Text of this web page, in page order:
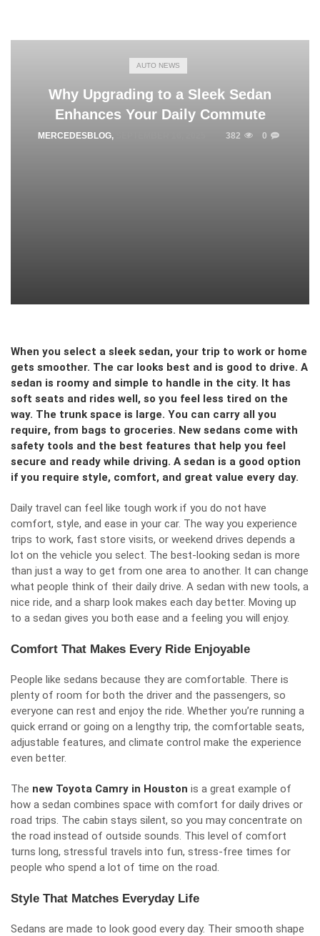
AUTO NEWS
Why Upgrading to a Sleek Sedan
Enhances Your Daily Commute
MERCEDESBLOG, 382 0
When you select a sleek sedan, your trip to work or home
gets smoother. The car looks best and is good to drive. A
sedan is roomy and simple to handle in the city. It has
soft seats and rides well, so you feel less tired on the
way. The trunk space is large. You can carry all you
require, from bags to groceries. New sedans come with
safety tools and the best features that help you feel
secure and ready while driving. A sedan is a good option
if you require style, comfort, and great value every day.
Daily travel can feel like tough work if you do not have
comfort, style, and ease in your car. The way you experience
trips to work, fast store visits, or weekend drives depends a
lot on the vehicle you select. The best-looking sedan is more
than just a way to get from one area to another. It can change
what people think of their daily drive. A sedan with new tools, a
nice ride, and a sharp look makes each day better. Moving up
to a sedan gives you both ease and a feeling you will enjoy.
Comfort That Makes Every Ride Enjoyable
People like sedans because they are comfortable. There is
plenty of room for both the driver and the passengers, so
everyone can rest and enjoy the ride. Whether you’re running a
quick errand or going on a lengthy trip, the comfortable seats,
adjustable features, and climate control make the experience
even better.
The new Toyota Camry in Houston is a great example of
how a sedan combines space with comfort for daily drives or
road trips. The cabin stays silent, so you may concentrate on
the road instead of outside sounds. This level of comfort
turns long, stressful travels into fun, stress-free times for
people who spend a lot of time on the road.
Style That Matches Everyday Life
Sedans are made to look good every day. Their smooth shape